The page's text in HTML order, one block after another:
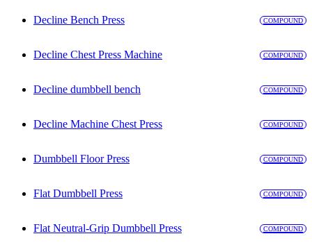
Decline Bench Press COMPOUND
Decline Chest Press Machine COMPOUND
Decline dumbbell bench COMPOUND
Decline Machine Chest Press COMPOUND
Dumbbell Floor Press COMPOUND
Flat Dumbbell Press COMPOUND
Flat Neutral-Grip Dumbbell Press COMPOUND